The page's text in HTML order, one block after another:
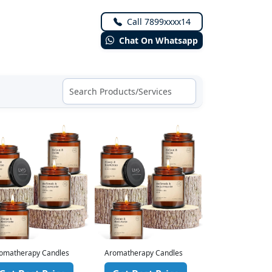
Call 7899xxxx14
Chat On Whatsapp
Candles Aromatherapy Candles